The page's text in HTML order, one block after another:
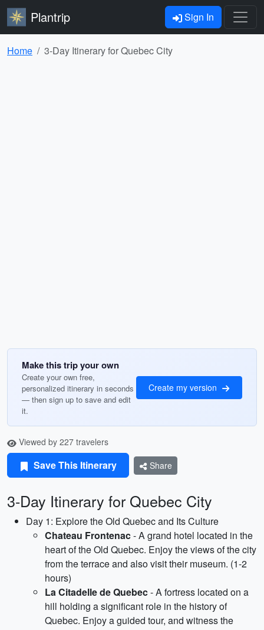
Plantrip Sign In
Home 3-Day Itinerary for Quebec City
Make this trip your own
Create your own free,
personalized itinerary in seconds
— then sign up to save and edit
it.
Create my version
Viewed by 227 travelers
Save This Itinerary Share
3-Day Itinerary for Quebec City
Day 1: Explore the Old Quebec and Its Culture
Chateau Frontenac- A grand hotel located in the
heart of the Old Quebec. Enjoy the views of the city
from the terrace and also visit their museum. (1-2
hours)
La Citadelle de Quebec- A fortress located on a
hill holding a significant role in the history of
Quebec. Enjoy a guided tour, and witness the